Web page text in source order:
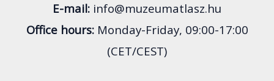
E-mail: info@muzeumatlasz.hu
Office hours:Monday-Friday, 09:00-17:00
(CET/CEST)